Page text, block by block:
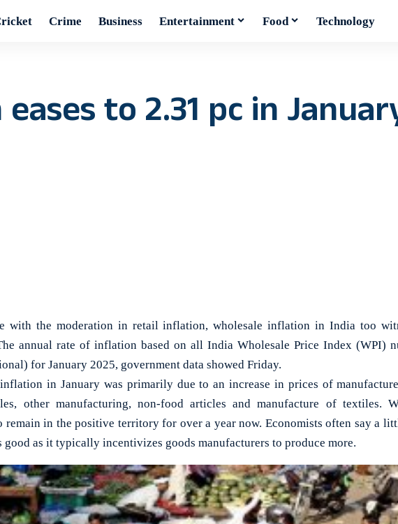
Crime Business Entertainment Food Technology
to 2.31 pc in
with the moderation in retail inflation, wholesale inflation in India too
annual rate of inflation based on all India Wholesale Price Index (WPI)
for January 2025, government data showed Friday.
in January was primarily due to an increase in prices of
other manufacturing, non-food articles and manufacture of textiles.
in the positive territory for over a year now. Economists often say a
as it typically incentivizes goods manufacturers to produce more.